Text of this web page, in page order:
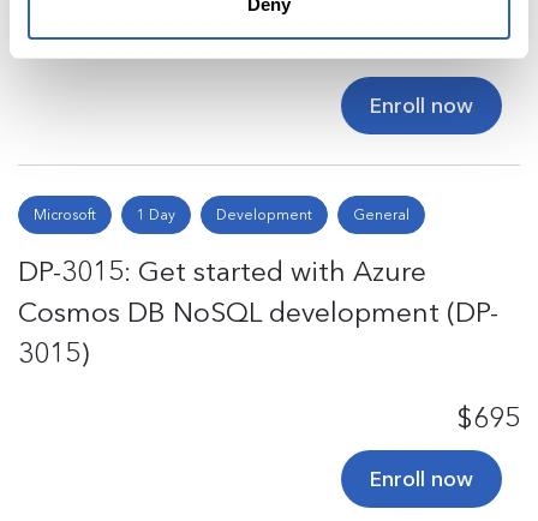
$695
Enroll now
Microsoft 1 Day Development General
DP-3015: Get started with Azure
Cosmos DB NoSQL development (DP-
3015)
$695
Enroll now